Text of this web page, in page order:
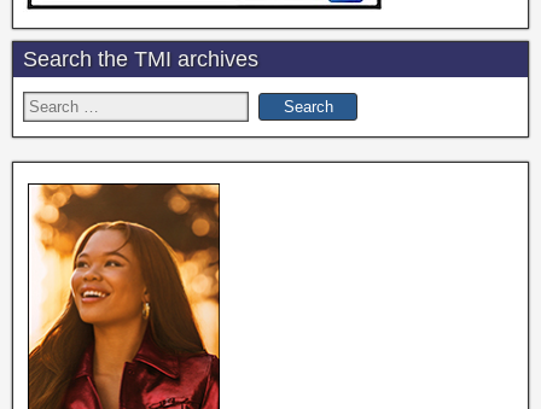
Search the TMI archives
Search
for: